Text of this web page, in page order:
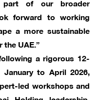
forward to working
a more sustainable
UAE.”
a rigorous 12-
to April 2026,
led workshops and